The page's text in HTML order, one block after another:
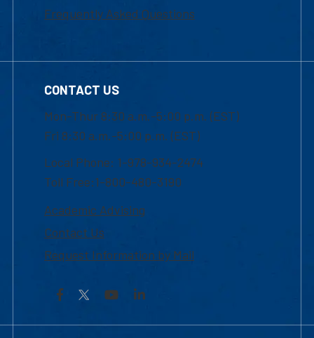
Frequently Asked Questions
CONTACT US
Mon-Thur 8:30 a.m.-5:00 p.m. (EST)
Fri 8:30 a.m.-5:00 p.m. (EST)
Local Phone: 1-978-934-2474
Toll Free:1-800-480-3190
Academic Advising
Contact Us
Request Information by Mail
Facebook YouTubeLinkedIn